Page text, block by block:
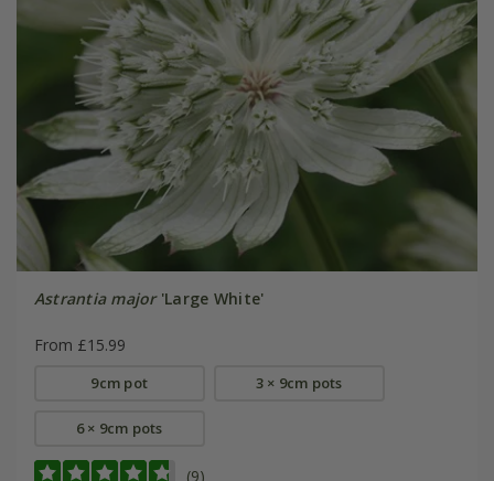
Astrantia major'Large White'
From £15.99
9cm pot 3 × 9cm pots
6 × 9cm pots
(9)